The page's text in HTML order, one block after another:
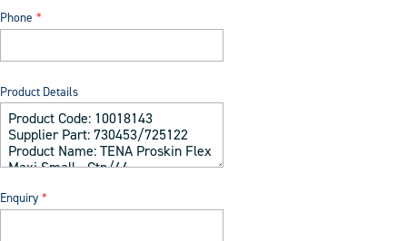
Phone
Product Details
Enquiry